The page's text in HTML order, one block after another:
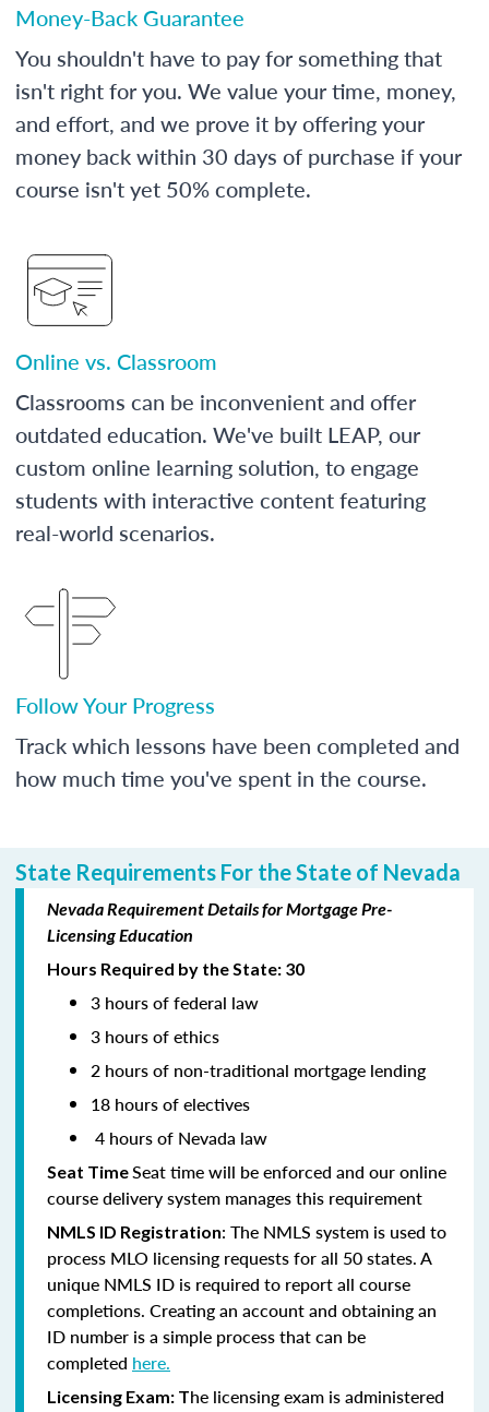
Money-Back Guarantee
You shouldn't have to pay for something that
isn't right for you. We value your time, money,
and effort, and we prove it by offering your
money back within 30 days of purchase if your
course isn't yet 50% complete.
Online vs. Classroom
Classrooms can be inconvenient and offer
outdated education. We've built LEAP, our
custom online learning solution, to engage
students with interactive content featuring
real-world scenarios.
Follow Your Progress
Track which lessons have been completed and
how much time you've spent in the course.
State Requirements For the State of Nevada
Nevada Requirement Details for Mortgage Pre-
Licensing Education
Hours Required by the State: 30
3 hours of federal law
3 hours of ethics
2 hours of non-traditional mortgage lending
18 hours of electives
4 hours of Nevada law
Seat TimeSeat time will be enforced and our online
course delivery system manages this requirement
NMLS ID Registration: The NMLS system is used to
process MLO licensing requests for all 50 states. A
unique NMLS ID is required to report all course
completions. Creating an account and obtaining an
ID number is a simple process that can be
completed here.
Licensing Exam: The licensing exam is administered